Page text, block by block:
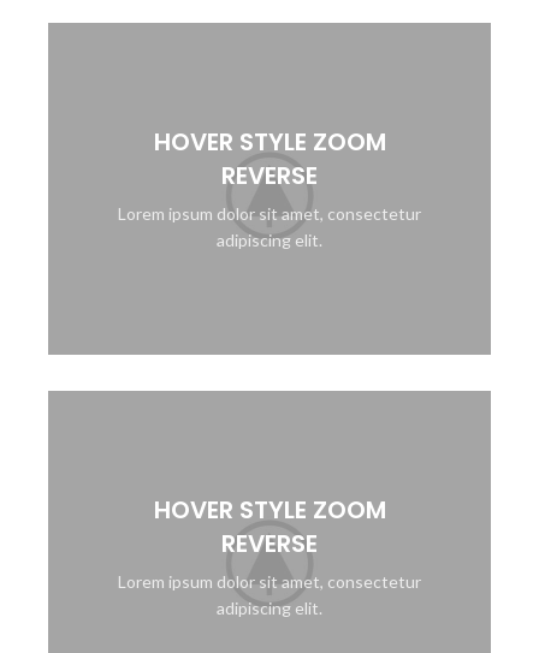
HOVER STYLE ZOOM
REVERSE
Lorem ipsum dolor sit amet, consectetur
adipiscing elit.
HOVER STYLE ZOOM
REVERSE
Lorem ipsum dolor sit amet, consectetur
adipiscing elit.